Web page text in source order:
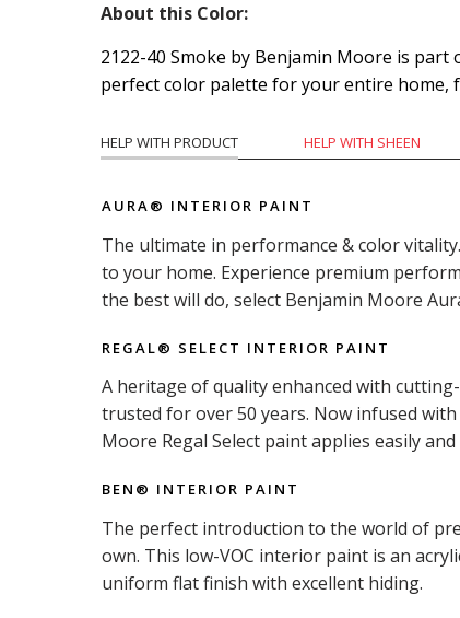
About this Color:
2122-40 Smoke by Benjamin Moore is
perfect color palette for your entire home,
HELP WITH PRODUCT HELP WITH SHEEN
AURA® INTERIOR PAINT
The ultimate in performance & color
to your home. Experience premium
the best will do, select Benjamin Moore
REGAL® SELECT INTERIOR PAINT
A heritage of quality enhanced with
trusted for over 50 years. Now infused
Moore Regal Select paint applies easily
BEN® INTERIOR PAINT
The perfect introduction to the world of
own. This low-VOC interior paint is an
uniform flat finish with excellent hiding.